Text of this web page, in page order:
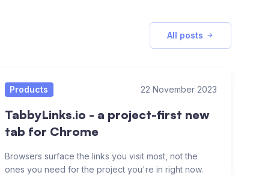
All posts
Products 22 November 2023
TabbyLinks.io - a project-first new
tab for Chrome
Browsers surface the links you visit most, not the
ones you need for the project you're in right now.